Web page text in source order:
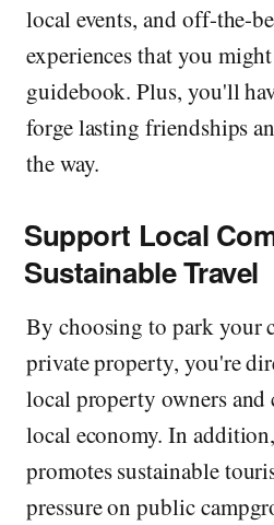
local events, and off-the-
experiences that you
guidebook. Plus, you'll
forge lasting friendships
the way.
Support Local
Sustainable Travel
By choosing to park your
private property, you're
local property owners
local economy. In
promotes sustainable
pressure on public